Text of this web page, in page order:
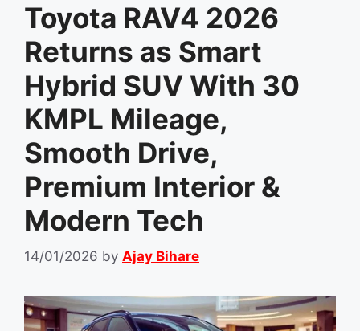
Toyota RAV4 2026
Returns as Smart
Hybrid SUV With 30
KMPL Mileage,
Smooth Drive,
Premium Interior &
Modern Tech
14/01/2026 by Ajay Bihare